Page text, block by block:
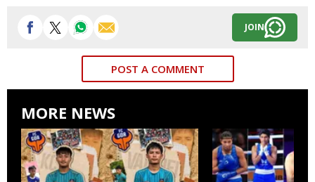
JOIN
POST A COMMENT
MORE NEWS